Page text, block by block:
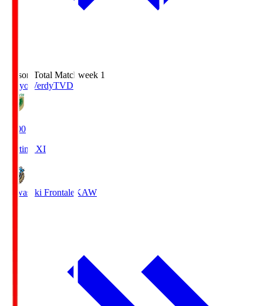
Season Total Matchweek 1
Tokyo VerdyTVD
18:00
Starting XI
Kawasaki Frontale KAW